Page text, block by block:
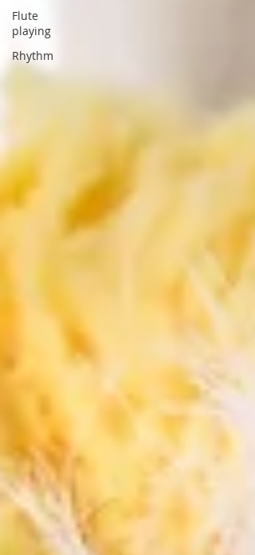
Flute
playing
Rhythm